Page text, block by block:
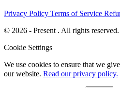
Privacy Policy Terms of Service
© 2026 - Present . All rights reserved.
Cookie Settings
We use cookies to ensure that we
our website. Read our privacy policy.